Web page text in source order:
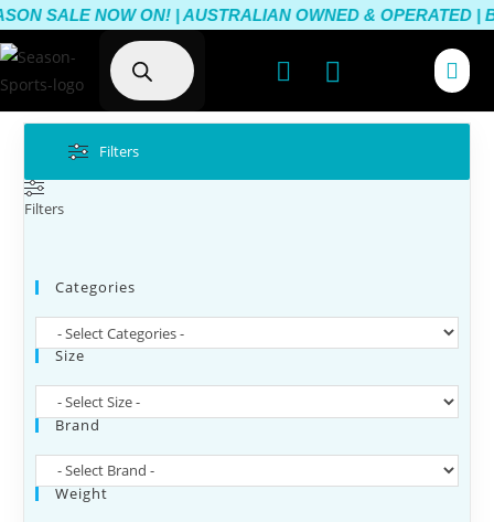
SALE NOW ON! | AUSTRALIAN OWNED & OPERATED
Filters
Filters
Categories
Size
Brand
Weight